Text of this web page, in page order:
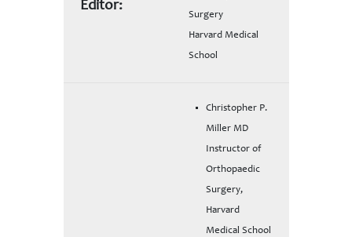
Editor:
Surgery
Harvard Medical
School
Christopher P.
Miller MD
Instructor of
Orthopaedic
Surgery,
Harvard
Medical School